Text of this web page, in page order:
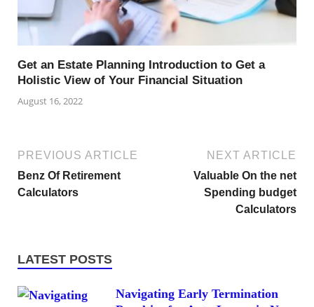
Get an Estate Planning Introduction to Get a
Holistic View of Your Financial Situation
August 16, 2022
PREVIOUS ARTICLE
Benz Of Retirement
Calculators
NEXT ARTICLE
Valuable On the net
Spending budget
Calculators
LATEST POSTS
Navigating Early Termination